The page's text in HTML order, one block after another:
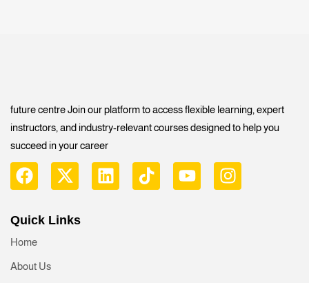
future centre Join our platform to access flexible learning, expert
instructors, and industry-relevant courses designed to help you
succeed in your career
Quick Links
Home
About Us